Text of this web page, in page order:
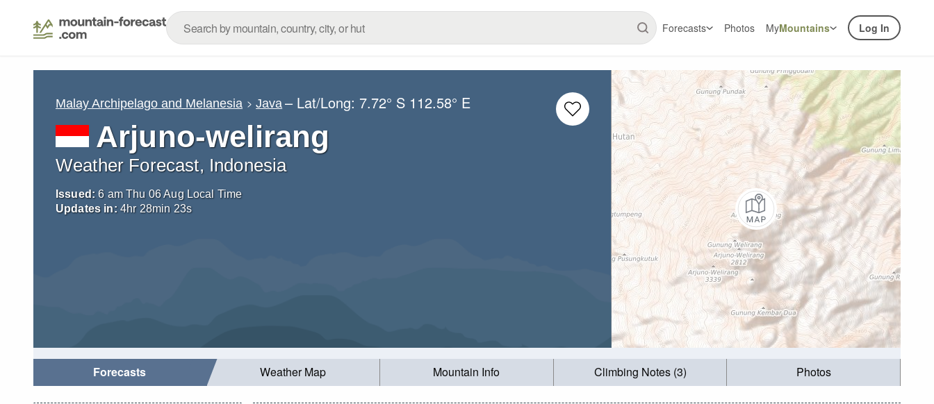
Forecasts Photos MyMountains Log In
Malay Archipelago and Melanesia Java – Lat/Long: 7.72° S 112.58° E
Arjuno-welirang
Weather Forecast, Indonesia
Issued: 6 am Thu 06 Aug Local Time
Updates in: 4hr 28min 22s
Forecasts Weather Map Mountain Info Climbing Notes (3) Photos